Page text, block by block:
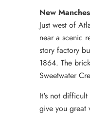
New
Just west of
near a scenic
story factory
1864. The
Sweetwater
It's not
give you great